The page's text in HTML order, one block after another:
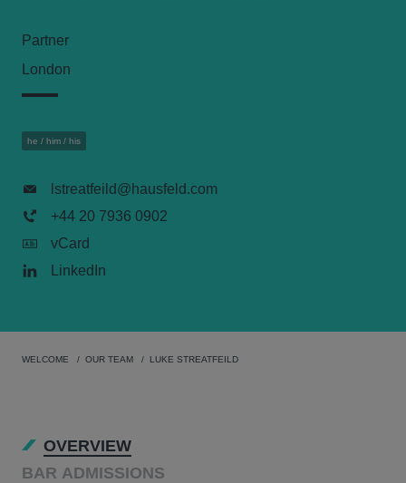
Partner
London
he / him / his
lstreatfeild@hausfeld.com
+44 20 7936 0902
vCard
LinkedIn
WELCOME OUR TEAM LUKE STREATFEILD
OVERVIEW
BAR ADMISSIONS